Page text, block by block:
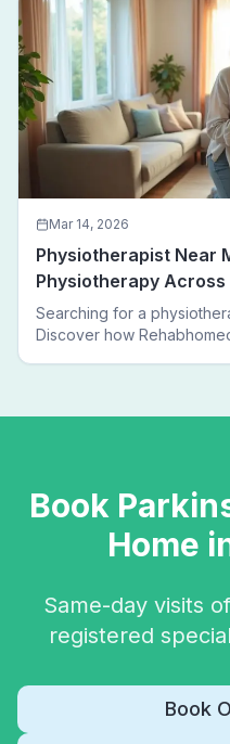
Mar 14, 2026
Physiotherapist Near
Physiotherapy Across
Searching for a
Discover how
Book
Home
Same-day visits
registered
Book